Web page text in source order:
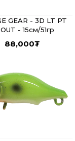
GEAR - 3D LT PT
- 15см/51гр
88,000₮